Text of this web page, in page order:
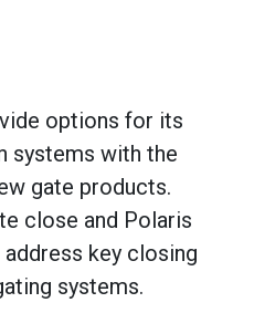
options for its
systems with the
gate products.
close and Polaris
key closing
systems.